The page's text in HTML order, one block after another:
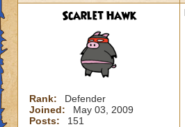
Scarlet Hawk
Rank:
Defender
Joined:
May 03, 2009
Posts:
151